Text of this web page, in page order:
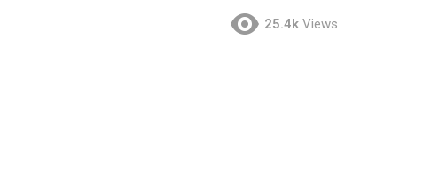
25.4k Views